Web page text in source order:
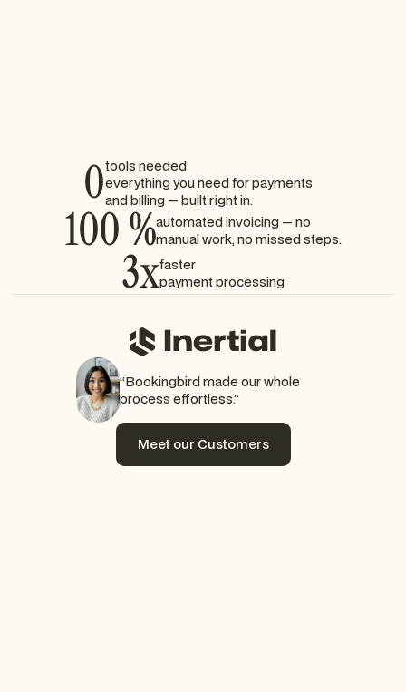
0tools needed
everything you need for payments
and billing — built right in.
100 %automated invoicing — no
manual work, no missed steps.
3xfaster
payment processing
“Bookingbird made our whole
process effortless.”
Meet our Customers